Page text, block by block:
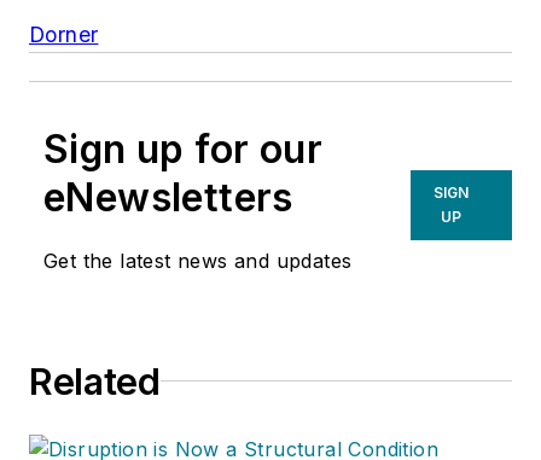
Dorner
Sign up for our
eNewsletters
Get the latest news and updates
SIGN
UP
Related